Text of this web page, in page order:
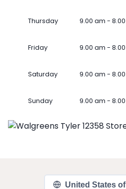
Thursday 9.00 am -
Friday 9.00 am -
Saturday 9.00 am -
Sunday 9.00 am -
United States